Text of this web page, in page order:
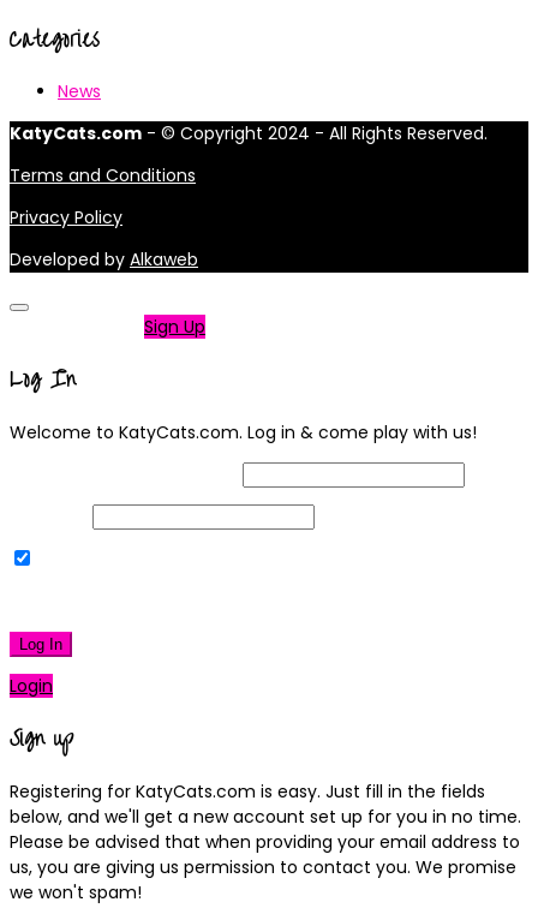
Categories
News
KatyCats.com - © Copyright 2024 - All Rights Reserved.
Terms and Conditions
Privacy Policy
Developed by Alkaweb
Sign Up
Log In
Welcome to KatyCats.com. Log in & come play with us!
Log In
Login
Sign up
Registering for KatyCats.com is easy. Just fill in the fields
below, and we'll get a new account set up for you in no time.
Please be advised that when providing your email address to
us, you are giving us permission to contact you. We promise
we won't spam!